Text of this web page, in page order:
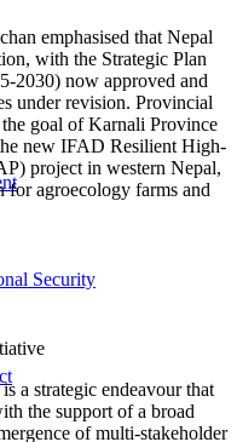
Security
emphasised that Nepal
with the Strategic Plan
2030) now approved and
under revision. Provincial
goal of Karnali Province
new IFAD Resilient High-
project in western Nepal,
agroecology farms and
is a strategic endeavour that
the support of a broad
of multi-stakeholder